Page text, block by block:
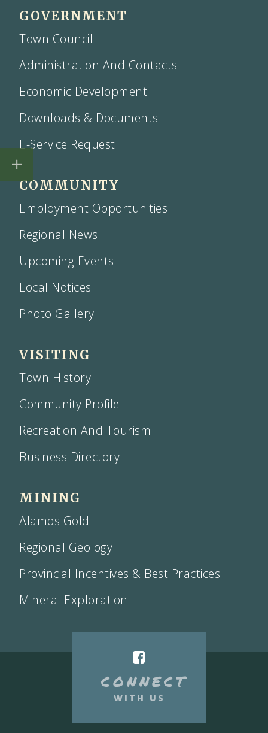
GOVERNMENT
Town Council
Administration And Contacts
Economic Development
Downloads & Documents
E-Service Request
COMMUNITY
Employment Opportunities
Regional News
Upcoming Events
Local Notices
Photo Gallery
VISITING
Town History
Community Profile
Recreation And Tourism
Business Directory
MINING
Alamos Gold
Regional Geology
Provincial Incentives & Best Practices
Mineral Exploration
CONNECT
WITH US